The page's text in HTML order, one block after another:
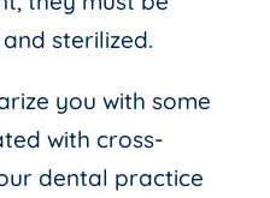
sterilized.
you with some
with cross-
dental practice